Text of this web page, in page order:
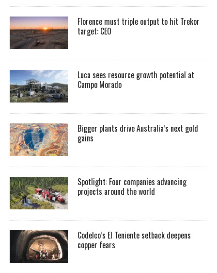
Florence must triple output to hit Trekor
target: CEO
Luca sees resource growth potential at
Campo Morado
Bigger plants drive Australia’s next gold
gains
Spotlight: Four companies advancing
projects around the world
Codelco’s El Teniente setback deepens
copper fears